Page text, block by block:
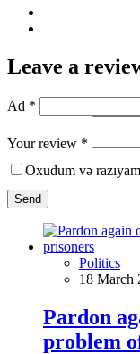
Leave a
Ad *
Your review *
Oxudum və razıyam
Send
Politics
18 March
Pardon
problem